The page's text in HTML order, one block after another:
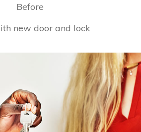
Before
new door and lock